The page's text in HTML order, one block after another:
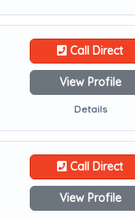
Call Direct
View Profile
Details
Call Direct
View Profile